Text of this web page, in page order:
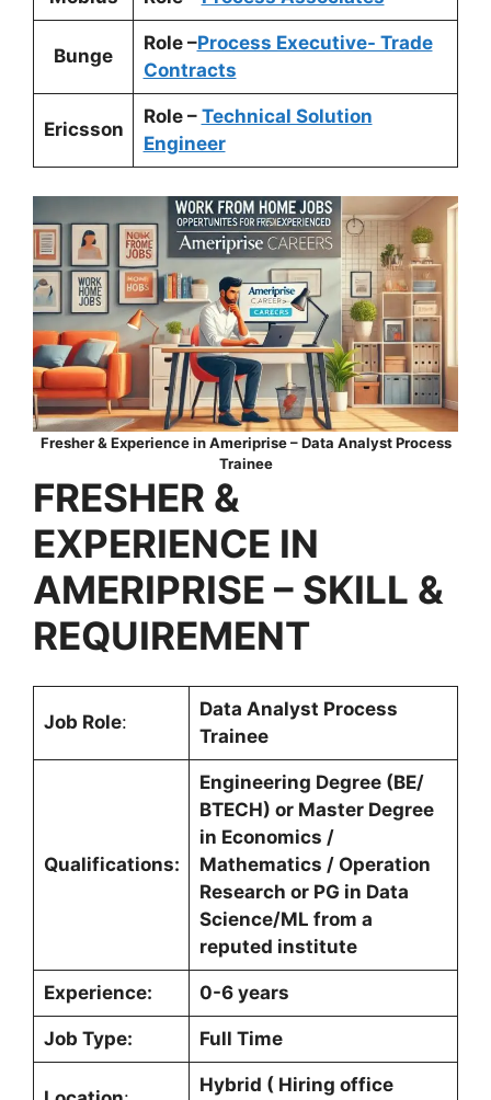
Bunge
Role –Process Executive- Trade
Contracts
Ericsson
Role – Technical Solution
Engineer
Fresher & Experience inAmeriprise– Data Analyst Process
Trainee
FRESHER &
EXPERIENCE IN
AMERIPRISE – SKILL &
REQUIREMENT
Job Role:
Data Analyst Process
Trainee
Qualifications:
Engineering Degree (BE/
BTECH) or Master Degree
in Economics /
Mathematics / Operation
Research or PG in Data
Science/ML from a
reputed institute
Experience: 0-6 years
Job Type: Full Time
Hybrid ( Hiring office